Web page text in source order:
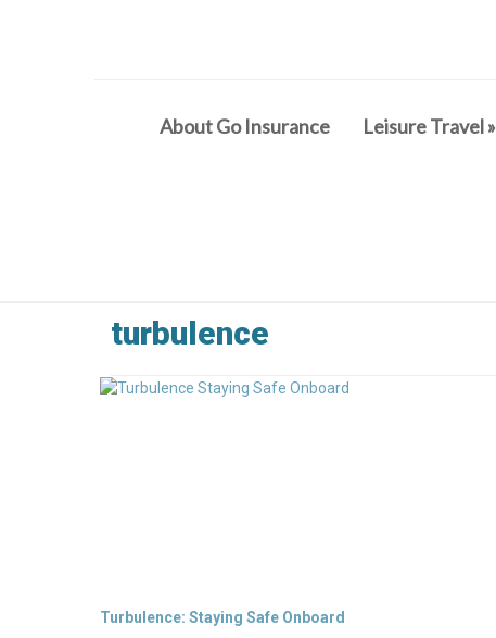
About Go Insurance Leisure Travel»
turbulence
Turbulence: Staying Safe Onboard